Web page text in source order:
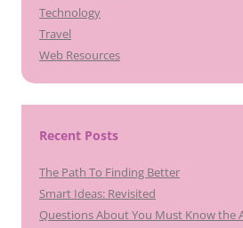
Technology
Travel
Web Resources
Recent Posts
The Path To Finding Better
Smart Ideas: Revisited
Questions About You Must Know the